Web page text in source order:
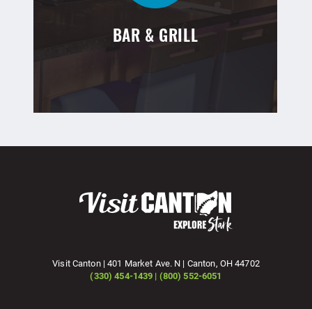
BAR & GRILL
Visit Canton | 401 Market Ave. N | Canton, OH 44702
(330) 454-1439 | (800) 552-6051